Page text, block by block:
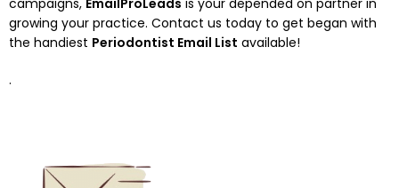
campaigns, EmailProLeads is your depended on partner in
growing your practice. Contact us today to get began with
the handiest Periodontist Email List available!
.